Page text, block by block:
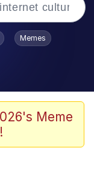
Is Dead
Memes
Meme